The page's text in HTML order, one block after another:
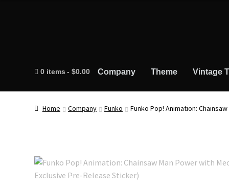
0 items $0.00 Company Theme Vintage
Home Company Funko Funko Pop! Animation: